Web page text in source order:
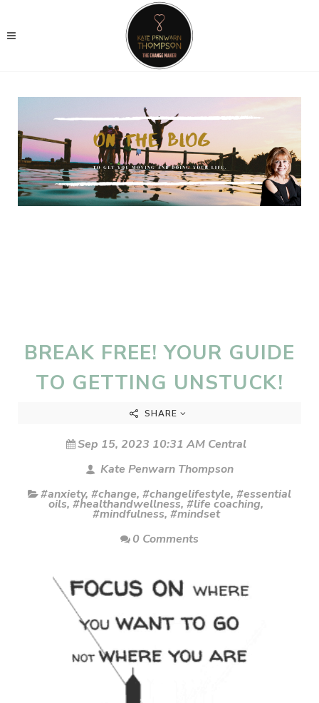
BREAK FREE! YOUR GUIDE
TO GETTING UNSTUCK!
SHARE
Sep 15, 2023 10:31 AM Central
Kate Penwarn Thompson
#anxiety, #change, #changelifestyle, #essential
oils, #healthandwellness, #life coaching,
#mindfulness, #mindset
0 Comments